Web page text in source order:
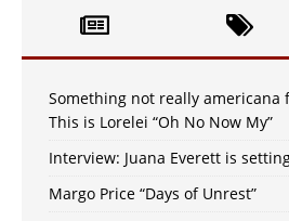
Something not really americana
This is Lorelei “Oh No Now My”
Interview: Juana Everett is
Margo Price “Days of Unrest”